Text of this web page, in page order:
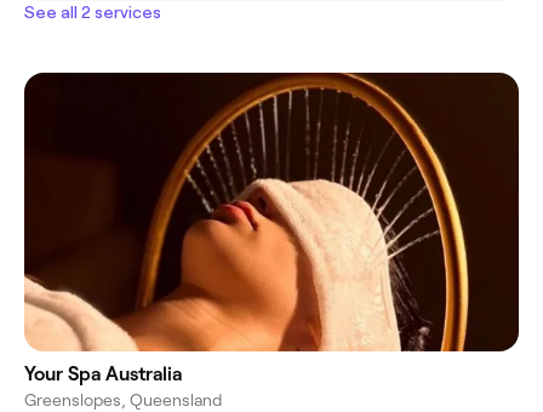
See all 2 services
Your Spa Australia
Greenslopes, Queensland